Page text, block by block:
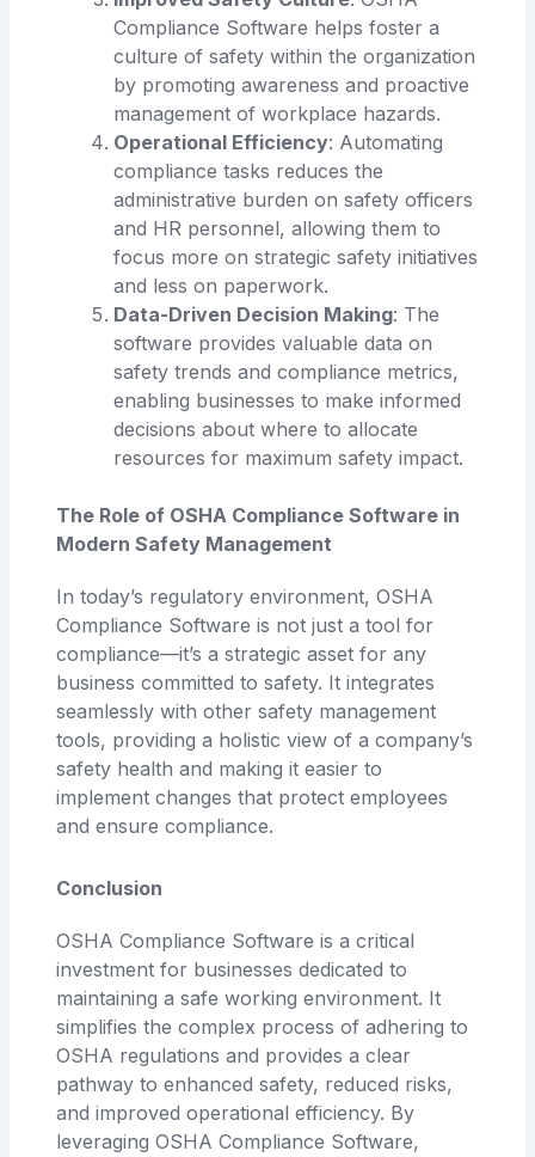
Compliance Software helps foster a
culture of safety within the organization
by promoting awareness and proactive
management of workplace hazards.
Operational Efficiency: Automating
compliance tasks reduces the
administrative burden on safety officers
and HR personnel, allowing them to
focus more on strategic safety initiatives
and less on paperwork.
Data-Driven Decision Making: The
software provides valuable data on
safety trends and compliance metrics,
enabling businesses to make informed
decisions about where to allocate
resources for maximum safety impact.
The Role of OSHA Compliance Software in
Modern Safety Management
In today’s regulatory environment, OSHA
Compliance Software is not just a tool for
compliance—it’s a strategic asset for any
business committed to safety. It integrates
seamlessly with other safety management
tools, providing a holistic view of a company’s
safety health and making it easier to
implement changes that protect employees
and ensure compliance.
Conclusion
OSHA Compliance Software is a critical
investment for businesses dedicated to
maintaining a safe working environment. It
simplifies the complex process of adhering to
OSHA regulations and provides a clear
pathway to enhanced safety, reduced risks,
and improved operational efficiency. By
leveraging OSHA Compliance Software,